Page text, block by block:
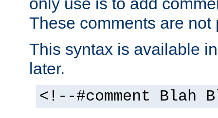
These comments are not
This syntax is available
later.
<!--#comment Blah